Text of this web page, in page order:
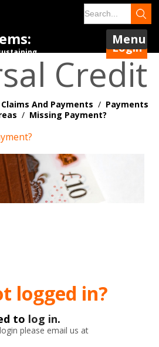
Login
Menu
Credit
Claims And Payments / Payments
/ Missing Payment?
logged in?
to log in.
please email us at